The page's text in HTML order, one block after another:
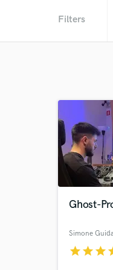
Filters
Ghost-
Simone Guida
starstarstar